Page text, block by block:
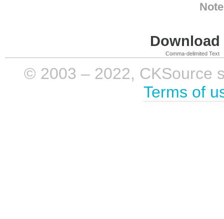
Comma-delimited Text
© 2003 – 2022, CKSource
Terms of